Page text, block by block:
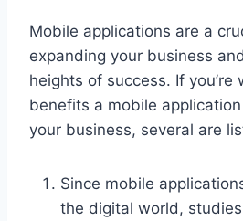
Mobile applications are a
expanding your business
heights of success. If you’re
benefits a mobile
your business, several are
Since mobile
the digital world,